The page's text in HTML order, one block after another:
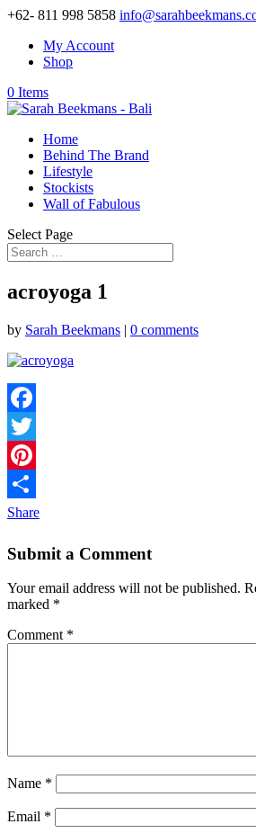
+62- 811 998 5858
My Account
Shop
0 Items
Home
Behind The Brand
Lifestyle
Stockists
Wall of Fabulous
Select Page
acroyoga 1
by Sarah Beekmans | 0 comments
Facebook
Twitter
Pinterest
Share
Submit a Comment
Your email address will not be published.
marked *
Comment *
Name *
Email *